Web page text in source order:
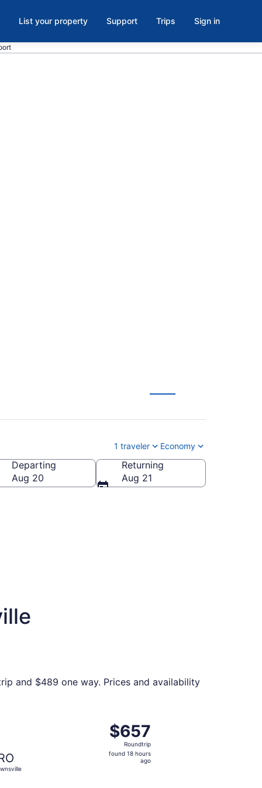
List your property Support Trips Sign in
1 traveler Economy
Departing
Aug 20
Returning
Aug 21
and $489 one way. Prices and availability
$657
Roundtrip,
found
$657
Roundtrip
found 18 hours
ago